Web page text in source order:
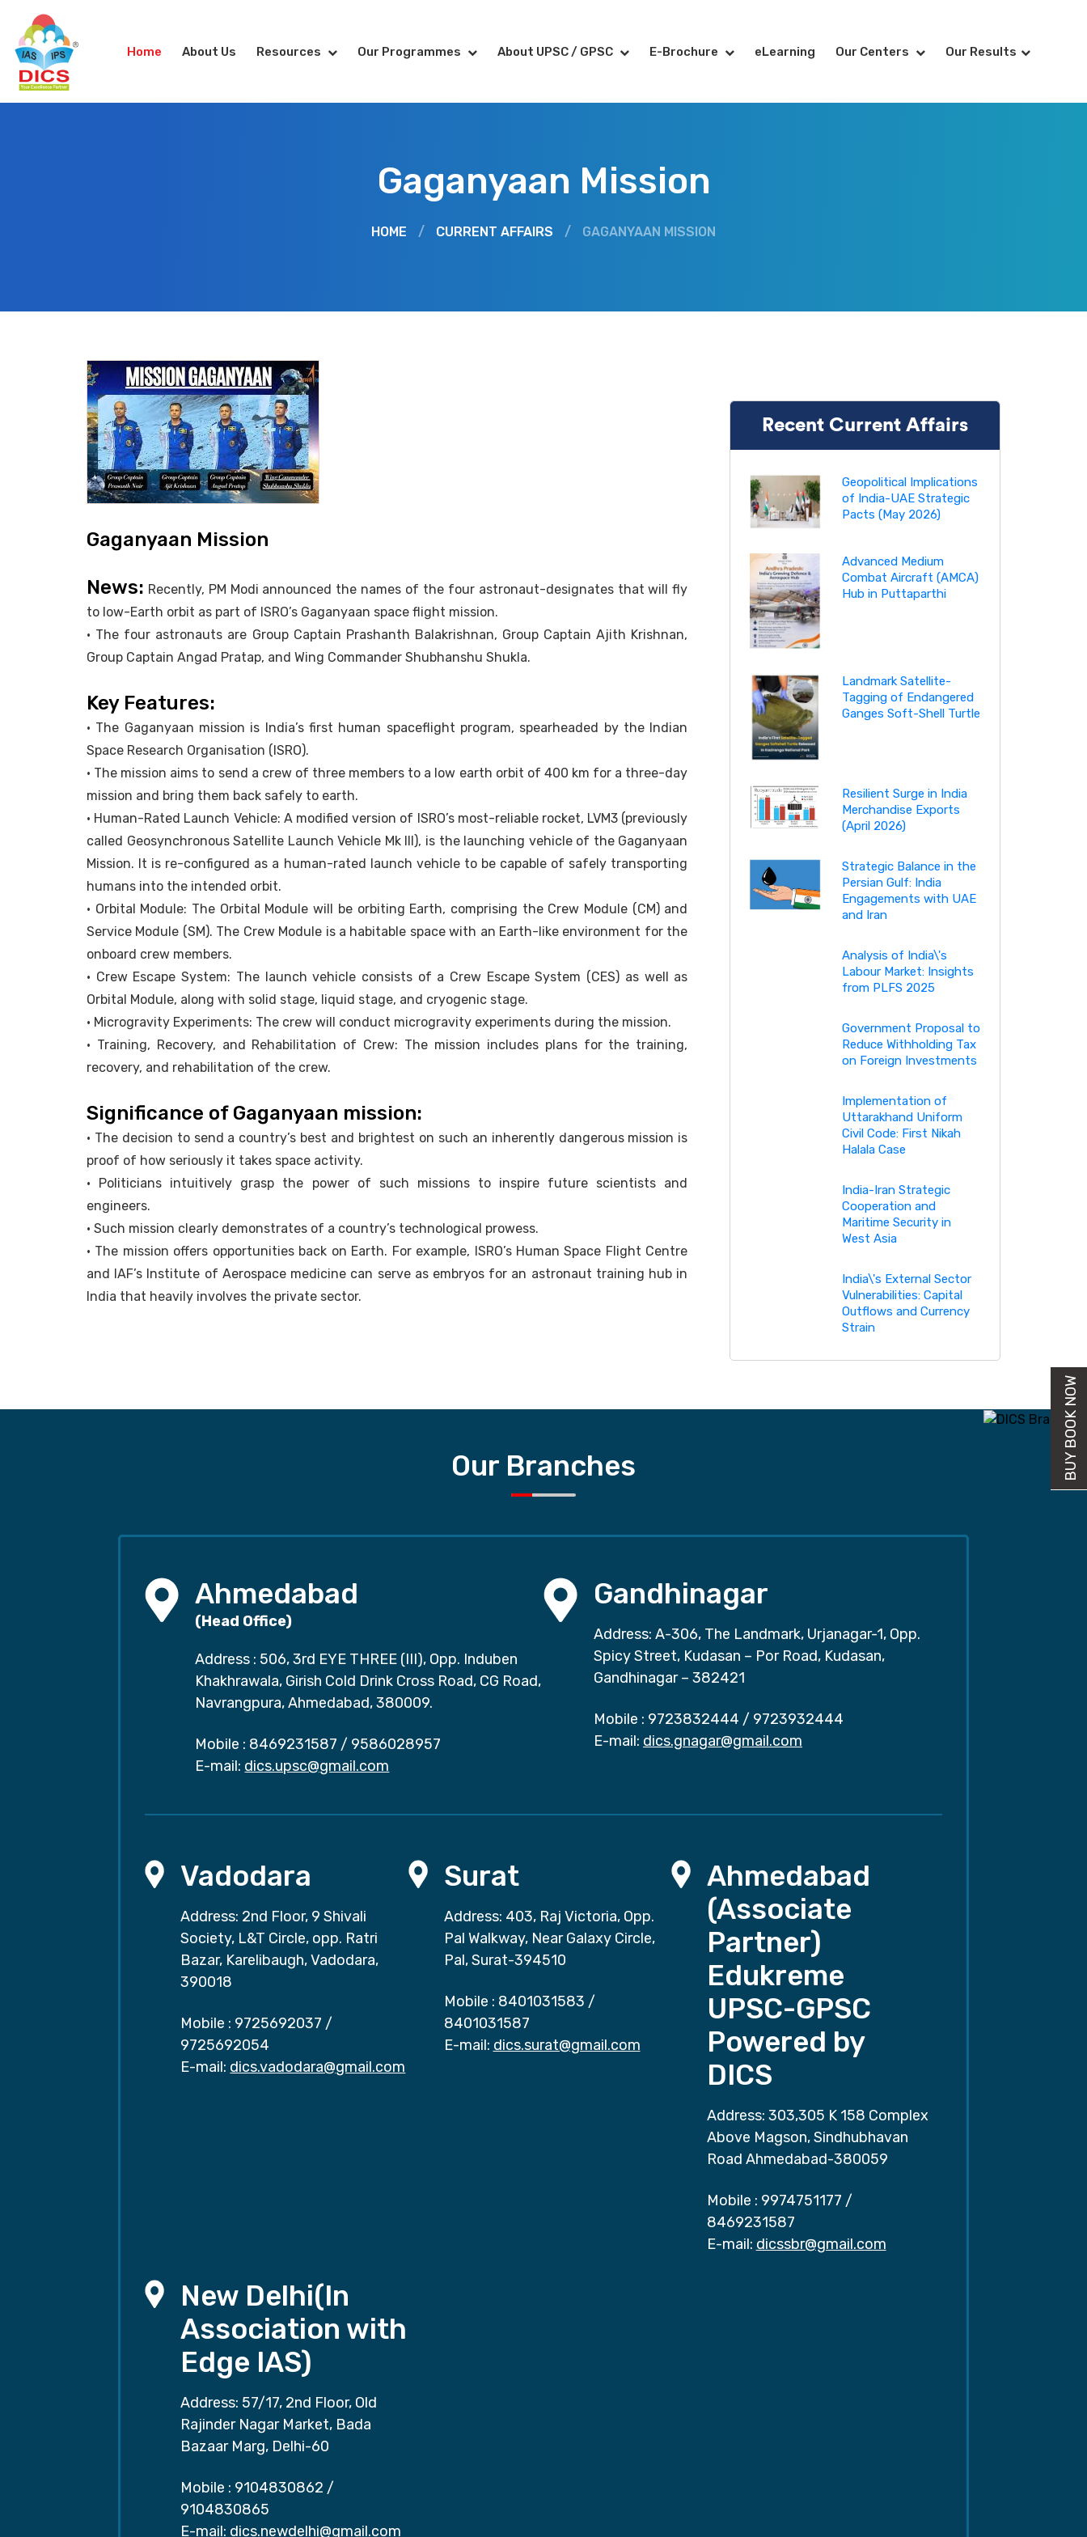
Home About Us Resources Our Programmes About UPSC / GPSC E-Brochure eLearning Our Centers Our Results
Gaganyaan Mission
HOME / CURRENT AFFAIRS / GAGANYAAN MISSION
Gaganyaan Mission
News: Recently, PM Modi announced the names of the four astronaut-designates that will fly
to low-Earth orbit as part of ISRO’s Gaganyaan space flight mission.
• The four astronauts are Group Captain Prashanth Balakrishnan, Group Captain Ajith Krishnan,
Group Captain Angad Pratap, and Wing Commander Shubhanshu Shukla.
Key Features:
• The Gaganyaan mission is India’s first human spaceflight program, spearheaded by the Indian
Space Research Organisation (ISRO).
• The mission aims to send a crew of three members to a low earth orbit of 400 km for a three-day
mission and bring them back safely to earth.
• Human-Rated Launch Vehicle: A modified version of ISRO’s most-reliable rocket, LVM3 (previously
called Geosynchronous Satellite Launch Vehicle Mk III), is the launching vehicle of the Gaganyaan
Mission. It is re-configured as a human-rated launch vehicle to be capable of safely transporting
humans into the intended orbit.
• Orbital Module: The Orbital Module will be orbiting Earth, comprising the Crew Module (CM) and
Service Module (SM). The Crew Module is a habitable space with an Earth-like environment for the
onboard crew members.
• Crew Escape System: The launch vehicle consists of a Crew Escape System (CES) as well as
Orbital Module, along with solid stage, liquid stage, and cryogenic stage.
• Microgravity Experiments: The crew will conduct microgravity experiments during the mission.
• Training, Recovery, and Rehabilitation of Crew: The mission includes plans for the training,
recovery, and rehabilitation of the crew.
Significance of Gaganyaan mission:
• The decision to send a country’s best and brightest on such an inherently dangerous mission is
proof of how seriously it takes space activity.
• Politicians intuitively grasp the power of such missions to inspire future scientists and
engineers.
• Such mission clearly demonstrates of a country’s technological prowess.
• The mission offers opportunities back on Earth. For example, ISRO’s Human Space Flight Centre
and IAF’s Institute of Aerospace medicine can serve as embryos for an astronaut training hub in
India that heavily involves the private sector.
Recent Current Affairs
Geopolitical Implications
of India-UAE Strategic
Pacts (May 2026)
Advanced Medium
Combat Aircraft (AMCA)
Hub in Puttaparthi
Landmark Satellite-
Tagging of Endangered
Ganges Soft-Shell Turtle
Resilient Surge in India
Merchandise Exports
(April 2026)
Strategic Balance in the
Persian Gulf: India
Engagements with UAE
and Iran
Analysis of India\'s
Labour Market: Insights
from PLFS 2025
Government Proposal to
Reduce Withholding Tax
on Foreign Investments
Implementation of
Uttarakhand Uniform
Civil Code: First Nikah
Halala Case
India-Iran Strategic
Cooperation and
Maritime Security in
West Asia
India\'s External Sector
Vulnerabilities: Capital
Outflows and Currency
Strain
Our Branches
Ahmedabad
(Head Office)
Address : 506, 3rd EYE THREE (III), Opp. Induben
Khakhrawala, Girish Cold Drink Cross Road, CG Road,
Navrangpura, Ahmedabad, 380009.
Mobile : 8469231587 / 9586028957
E-mail: dics.upsc@gmail.com
Gandhinagar
Address: A-306, The Landmark, Urjanagar-1, Opp.
Spicy Street, Kudasan – Por Road, Kudasan,
Gandhinagar – 382421
Mobile : 9723832444 / 9723932444
E-mail: dics.gnagar@gmail.com
Vadodara
Address: 2nd Floor, 9 Shivali
Society, L&T Circle, opp. Ratri
Bazar, Karelibaugh, Vadodara,
390018
Mobile : 9725692037 /
9725692054
E-mail: dics.vadodara@gmail.com
Surat
Address: 403, Raj Victoria, Opp.
Pal Walkway, Near Galaxy Circle,
Pal, Surat-394510
Mobile : 8401031583 /
8401031587
E-mail: dics.surat@gmail.com
Ahmedabad
(Associate
Partner)
Edukreme
UPSC-GPSC
Powered by
DICS
Address: 303,305 K 158 Complex
Above Magson, Sindhubhavan
Road Ahmedabad-380059
Mobile : 9974751177 /
8469231587
E-mail: dicssbr@gmail.com
New Delhi(In
Association with
Edge IAS)
Address: 57/17, 2nd Floor, Old
Rajinder Nagar Market, Bada
Bazaar Marg, Delhi-60
Mobile : 9104830862 /
9104830865
E-mail: dics.newdelhi@gmail.com
BUY BOOK NOW